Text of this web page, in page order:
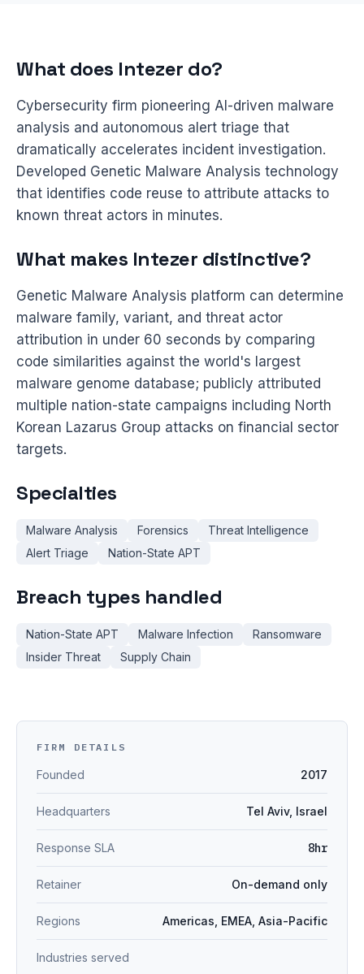
What does Intezer do?
Cybersecurity firm pioneering AI-driven malware
analysis and autonomous alert triage that
dramatically accelerates incident investigation.
Developed Genetic Malware Analysis technology
that identifies code reuse to attribute attacks to
known threat actors in minutes.
What makes Intezer distinctive?
Genetic Malware Analysis platform can determine
malware family, variant, and threat actor
attribution in under 60 seconds by comparing
code similarities against the world's largest
malware genome database; publicly attributed
multiple nation-state campaigns including North
Korean Lazarus Group attacks on financial sector
targets.
Specialties
Malware Analysis Forensics
Threat Intelligence
Alert Triage
Nation-State APT
Breach types handled
Nation-State APT Malware Infection
Ransomware
Insider Threat
Supply Chain
FIRM DETAILS
Founded 2017
Headquarters Tel Aviv, Israel
Response SLA 8hr
Retainer On-demand only
Regions Americas, EMEA, Asia-Pacific
Industries served